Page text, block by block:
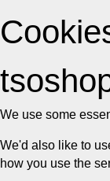
We use some
We'd also like to
how you use the